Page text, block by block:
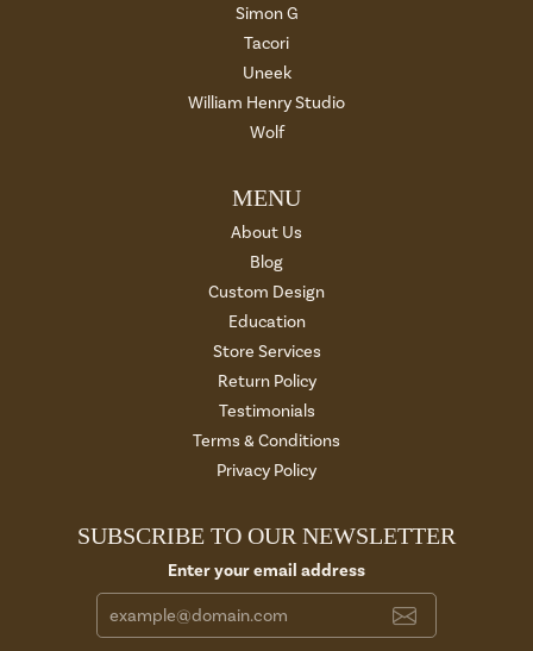
Simon G
Tacori
Uneek
William Henry Studio
Wolf
MENU
About Us
Blog
Custom Design
Education
Store Services
Return Policy
Testimonials
Terms & Conditions
Privacy Policy
SUBSCRIBE TO OUR NEWSLETTER
Enter your email address